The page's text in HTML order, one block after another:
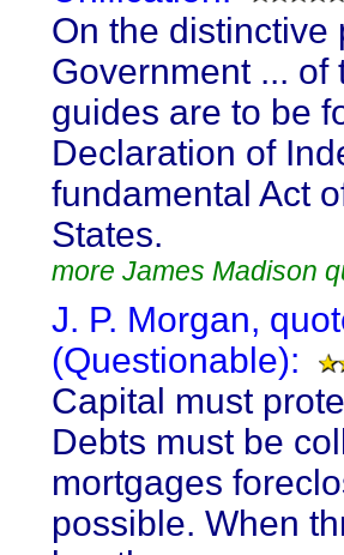
On the distinctive
Government ... of
guides are to be
Declaration of
fundamental Act
States.
more James Madison
J. P. Morgan,
(Questionable):
Capital must
Debts must be
mortgages
possible. When